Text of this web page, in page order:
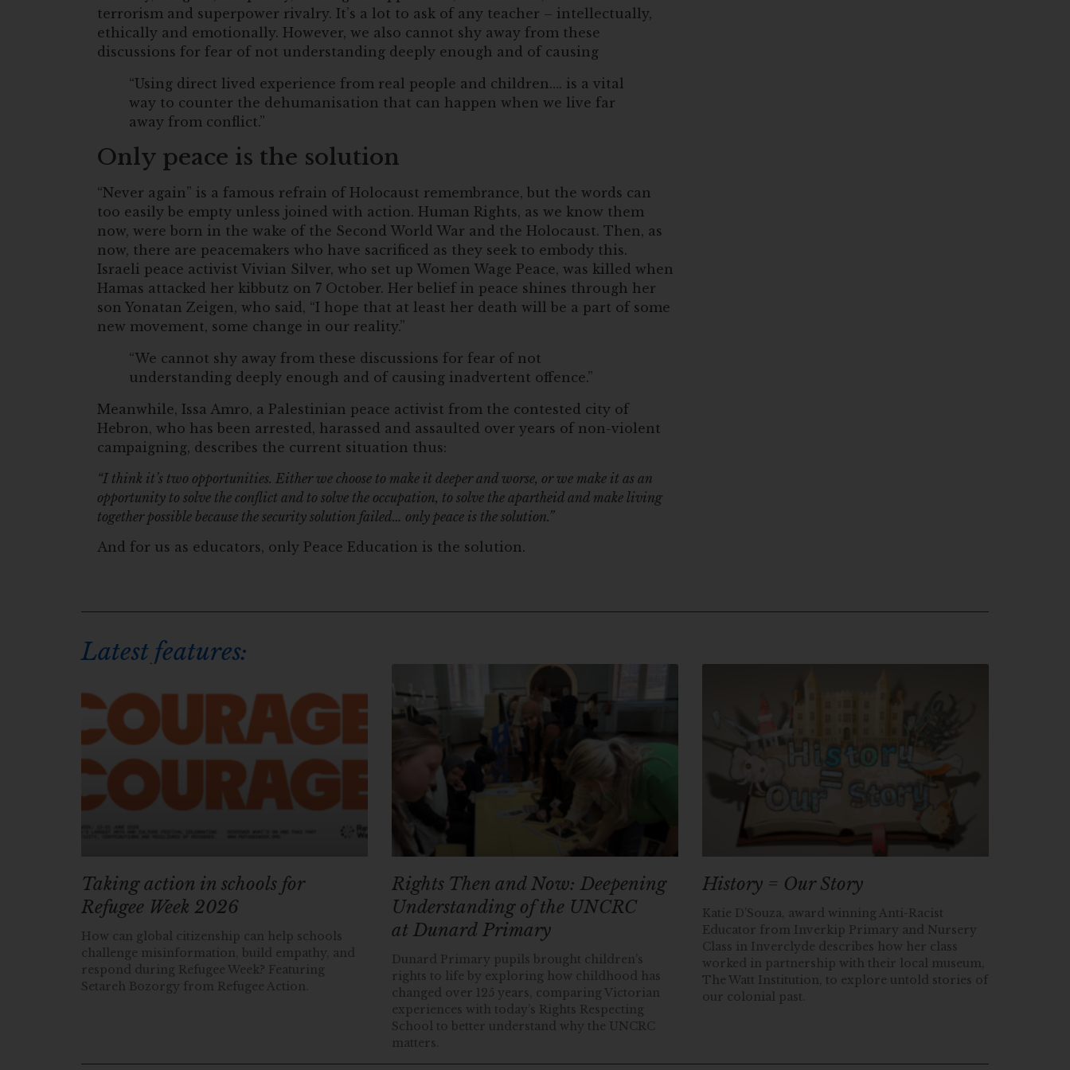
terrorism and superpower rivalry. It’s a lot to ask of any teacher – intellectually,
ethically and emotionally. However, we also cannot shy away from these
discussions for fear of not understanding deeply enough and of causing
“Using direct lived experience from real people and children…. is a vital
way to counter the dehumanisation that can happen when we live far
away from conflict.”
Only peace is the solution
“Never again” is a famous refrain of Holocaust remembrance, but the words can
too easily be empty unless joined with action. Human Rights, as we know them
now, were born in the wake of the Second World War and the Holocaust. Then, as
now, there are peacemakers who have sacrificed as they seek to embody this.
Israeli peace activist Vivian Silver, who set up Women Wage Peace, was killed when
Hamas attacked her kibbutz on 7 October. Her belief in peace shines through her
son Yonatan Zeigen, who said, “I hope that at least her death will be a part of some
new movement, some change in our reality.”
“We cannot shy away from these discussions for fear of not
understanding deeply enough and of causing inadvertent offence.”
Meanwhile, Issa Amro, a Palestinian peace activist from the contested city of
Hebron, who has been arrested, harassed and assaulted over years of non-violent
campaigning, describes the current situation thus:
“I think it’s two opportunities. Either we choose to make it deeper and worse, or we make it as an
opportunity to solve the conflict and to solve the occupation, to solve the apartheid and make living
together possible because the security solution failed… only peace is the solution.”
And for us as educators, only Peace Education is the solution.
Latest features:
Taking action in schools for
Refugee Week 2026
How can global citizenship can help schools
challenge misinformation, build empathy, and
respond during Refugee Week? Featuring
Setareh Bozorgy from Refugee Action.
Rights Then and Now: Deepening
Understanding of the UNCRC
at Dunard Primary
Dunard Primary pupils brought children’s
rights to life by exploring how childhood has
changed over 125 years, comparing Victorian
experiences with today’s Rights Respecting
School to better understand why the UNCRC
matters.
History = Our Story
Katie D’Souza, award winning Anti-Racist
Educator from Inverkip Primary and Nursery
Class in Inverclyde describes how her class
worked in partnership with their local museum,
The Watt Institution, to explore untold stories of
our colonial past.